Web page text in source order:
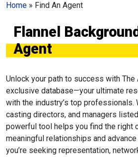
Home » Find An Agent
Flannel
Agent
Unlock your path to success with The
exclusive database—your ultimate
with the industry’s top professionals.
casting directors, and managers
powerful tool helps you find the right
meaningful relationships and
you’re seeking representation,